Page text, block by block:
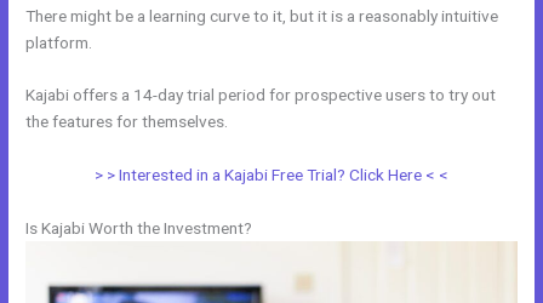
There might be a learning curve to it, but it is a reasonably intuitive
platform.
Kajabi offers a 14-day trial period for prospective users to try out
the features for themselves.
> > Interested in a Kajabi Free Trial? Click Here < <
Is Kajabi Worth the Investment?